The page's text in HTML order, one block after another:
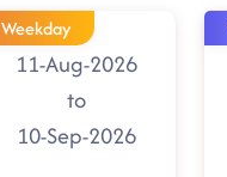
Weekday
11-Aug-2026
to
10-Sep-2026